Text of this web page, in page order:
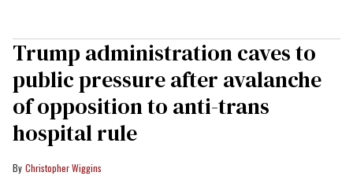
Trump administration caves to
public pressure after avalanche
of opposition to anti-trans
hospital rule
Christopher Wiggins